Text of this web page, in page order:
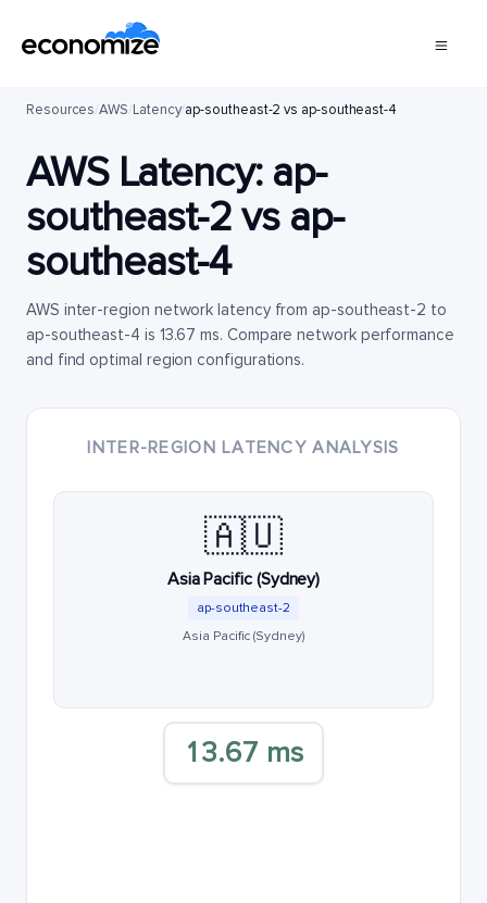
Resources/AWS/Latency/ap-southeast-2 vs ap-southeast-4
AWS Latency: ap-
southeast-2vs ap-
southeast-4
AWS inter-region network latency from ap-southeast-2 to
ap-southeast-4 is 13.67 ms. Compare network performance
and find optimal region configurations.
INTER-REGION LATENCY ANALYSIS
🇦🇺
Asia Pacific (Sydney)
ap-southeast-2
Asia Pacific (Sydney)
13.67 ms